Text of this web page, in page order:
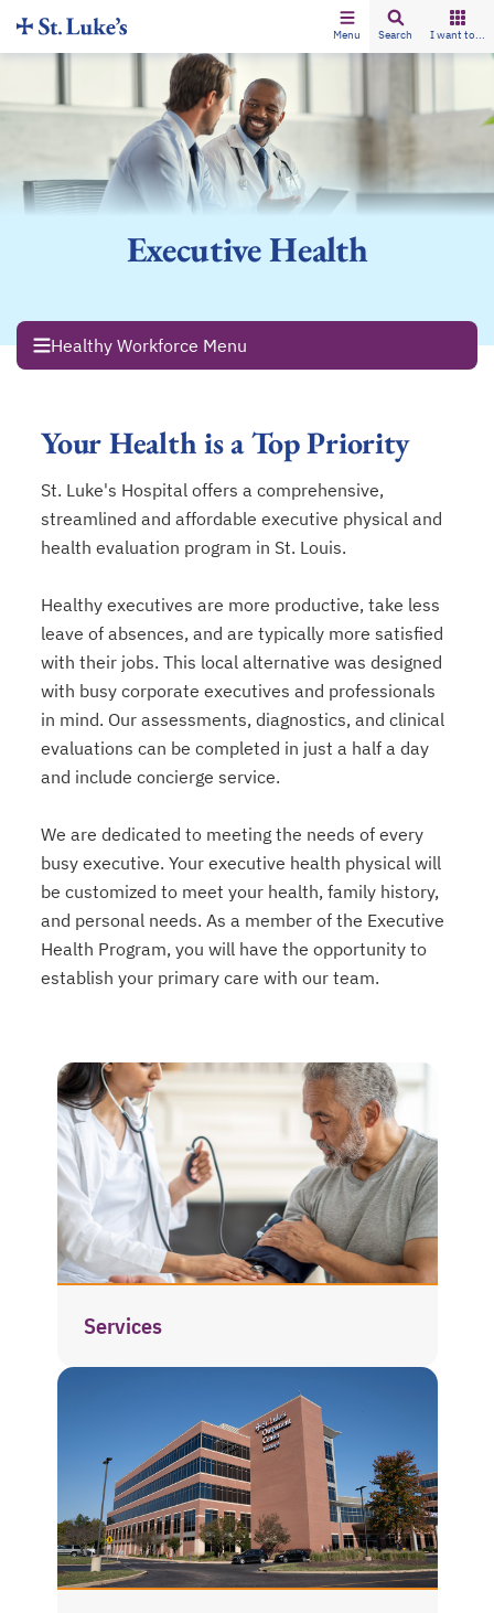
Menu Search I want to...
Executive Health
Healthy Workforce Menu
Your Health is a Top Priority
St. Luke's Hospital offers a comprehensive,
streamlined and affordable executive physical and
health evaluation program in St. Louis.
Healthy executives are more productive, take less
leave of absences, and are typically more satisfied
with their jobs. This local alternative was designed
with busy corporate executives and professionals
in mind. Our assessments, diagnostics, and clinical
evaluations can be completed in just a half a day
and include concierge service.
We are dedicated to meeting the needs of every
busy executive. Your executive health physical will
be customized to meet your health, family history,
and personal needs. As a member of the Executive
Health Program, you will have the opportunity to
establish your primary care with our team.
Services